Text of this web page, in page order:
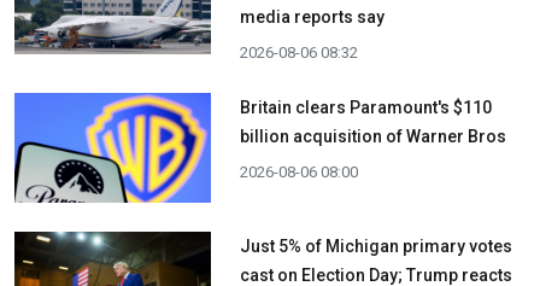
media reports say
2026-08-06 08:32
Britain clears Paramount's $110
billion acquisition ​of Warner Bros
2026-08-06 08:00
Just 5% of Michigan primary votes
cast on Election Day; Trump reacts